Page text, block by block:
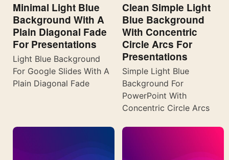
Minimal Light Blue
Background With A
Plain Diagonal Fade
For Presentations
Light Blue Background
For Google Slides With A
Plain Diagonal Fade
Clean Simple Light
Blue Background
With Concentric
Circle Arcs For
Presentations
Simple Light Blue
Background For
PowerPoint With
Concentric Circle Arcs